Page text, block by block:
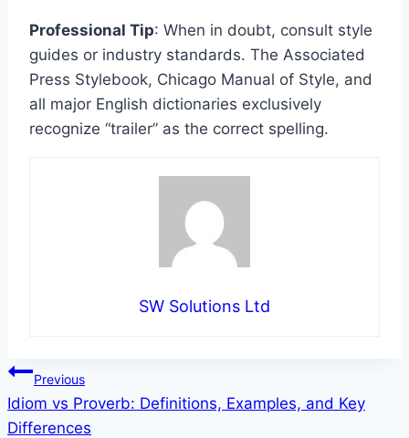
Professional Tip: When in doubt, consult style
guides or industry standards. The Associated
Press Stylebook, Chicago Manual of Style, and
all major English dictionaries exclusively
recognize “trailer” as the correct spelling.
SW Solutions Ltd
Post
navigation
Previous
Idiom vs Proverb: Definitions, Examples, and Key
Differences